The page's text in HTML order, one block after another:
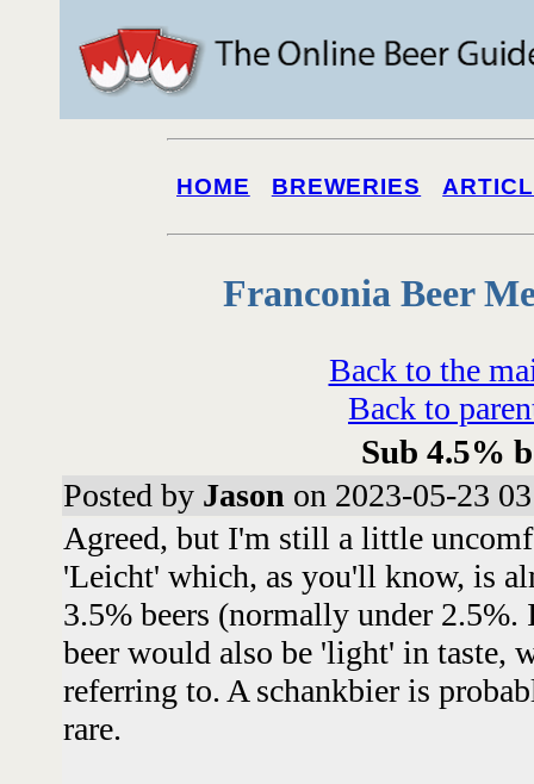
HOME BREWERIES
Franconia Beer
Back to the
Back to
Sub 4.5%
Posted by Jason on 2023-05-23
Agreed, but I'm still a little
'Leicht' which, as you'll know, is
3.5% beers (normally under 2.5%.
beer would also be 'light' in taste,
referring to. A schankbier is
rare.